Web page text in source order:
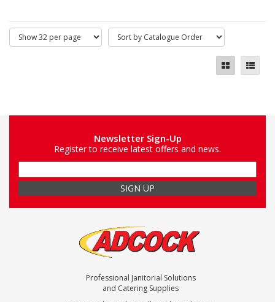
Newsletter Sign-Up
Register to receive latest offers and news.
Professional Janitorial Solutions
and Catering Supplies